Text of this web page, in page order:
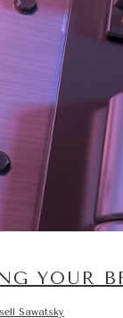
YOUR
Sawatsky